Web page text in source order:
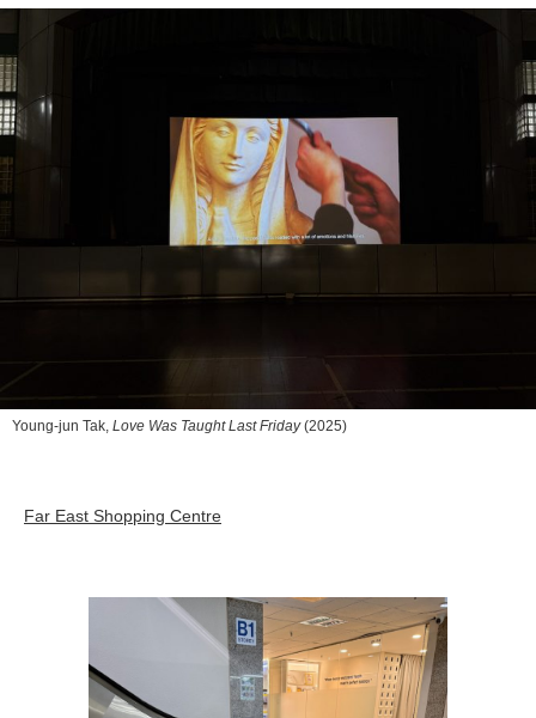
Young-jun Tak, Love Was Taught Last Friday(2025)
Far East Shopping Centre